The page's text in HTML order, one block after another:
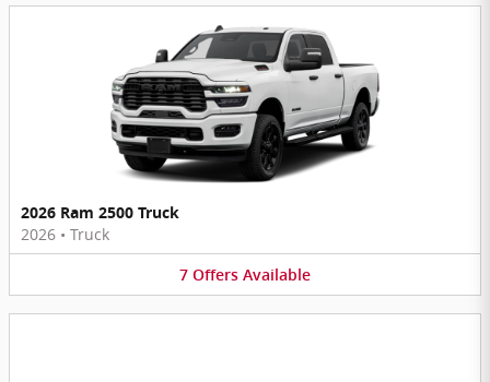
2026 Ram 2500 Truck
2026 • Truck
7 Offers Available